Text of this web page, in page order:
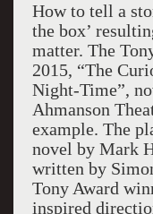
How to tell a
the box’
matter. The
2015, “The
Night-Time”,
Ahmanson
example. The
novel by Mark
written by
Tony Award
inspired